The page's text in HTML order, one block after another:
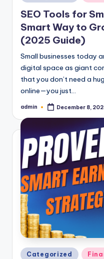
in
SEO Tools for
Smart Way to
(2025 Guide)
Small businesses today
digital space as giant
that you don’t need a
online—you just…
Posted
admin December 8,
Posted
Categorized